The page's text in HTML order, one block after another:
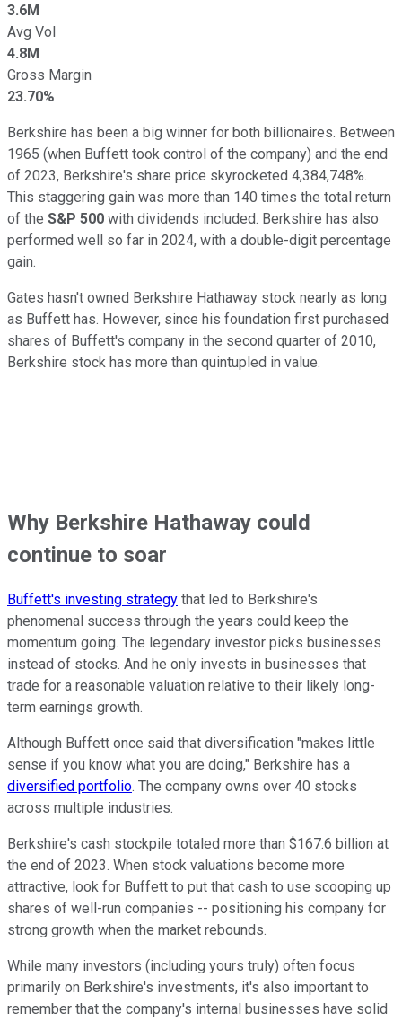
3.6M
Avg Vol
4.8M
Gross Margin
23.70%
Berkshire has been a big winner for both billionaires. Between
1965 (when Buffett took control of the company) and the end
of 2023, Berkshire's share price skyrocketed 4,384,748%.
This staggering gain was more than 140 times the total return
of the S&P 500 with dividends included. Berkshire has also
performed well so far in 2024, with a double-digit percentage
gain.
Gates hasn't owned Berkshire Hathaway stock nearly as long
as Buffett has. However, since his foundation first purchased
shares of Buffett's company in the second quarter of 2010,
Berkshire stock has more than quintupled in value.
Why Berkshire Hathaway could
continue to soar
Buffett's investing strategy that led to Berkshire's
phenomenal success through the years could keep the
momentum going. The legendary investor picks businesses
instead of stocks. And he only invests in businesses that
trade for a reasonable valuation relative to their likely long-
term earnings growth.
Although Buffett once said that diversification "makes little
sense if you know what you are doing," Berkshire has a
diversified portfolio. The company owns over 40 stocks
across multiple industries.
Berkshire's cash stockpile totaled more than $167.6 billion at
the end of 2023. When stock valuations become more
attractive, look for Buffett to put that cash to use scooping up
shares of well-run companies -- positioning his company for
strong growth when the market rebounds.
While many investors (including yours truly) often focus
primarily on Berkshire's investments, it's also important to
remember that the company's internal businesses have solid